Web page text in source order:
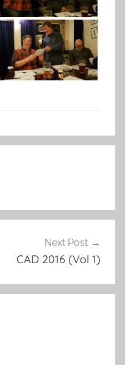
Next Post
CAD 2016 (Vol 1)